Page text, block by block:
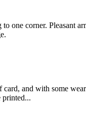
one corner. Pleasant
and with some
printed...